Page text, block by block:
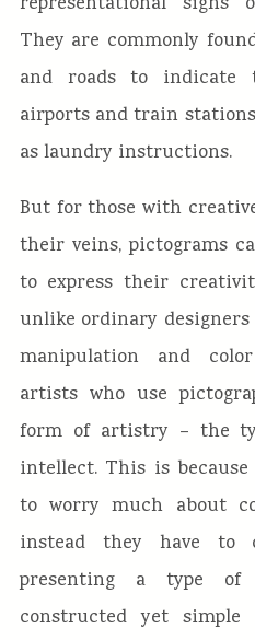
They are commonly
and roads to indicate
airports and train
as laundry instructions.
But for those with
their veins, pictograms
to express their
unlike ordinary designers
manipulation and
artists who use
form of artistry – the
intellect. This is because
to worry much about
instead they have to
presenting a type
constructed yet